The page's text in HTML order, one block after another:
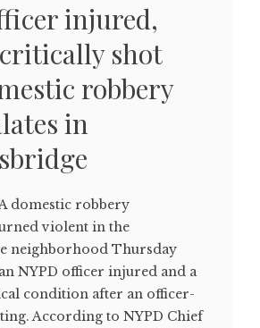
injured,
shot
robbery
in
domestic robbery
violent in the
neighborhood Thursday
NYPD officer injured and a
condition after an officer-
According to NYPD Chief